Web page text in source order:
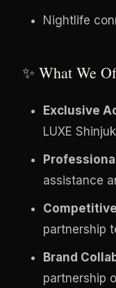
Nightlife
✨ What We
Exclusive
LUXE
assistance
partnership
Brand
partnership